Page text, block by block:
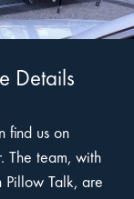
Details
find us on
The team, with
Talk, are